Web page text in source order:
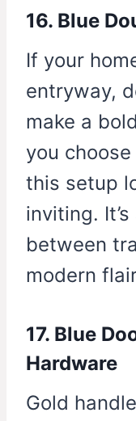
16. Blue
If your
entryway,
make a
you
this setup
inviting.
between
modern
17. Blue
Hardware
Gold